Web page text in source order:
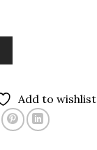
Add to wishlist